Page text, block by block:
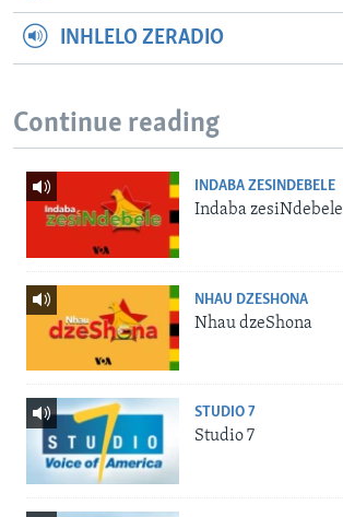
INHLELO ZERADIO
Continue reading
INDABA ZESINDEBELE
Indaba zesiNdebele
NHAU DZESHONA
Nhau dzeShona
STUDIO 7
Studio 7